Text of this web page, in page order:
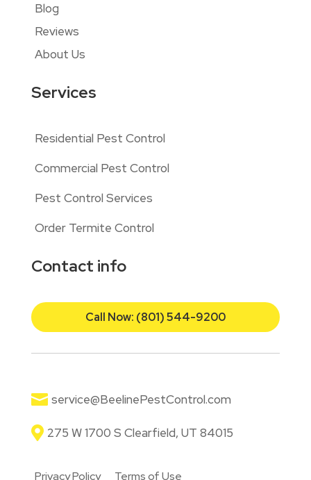
Blog
Reviews
About Us
Services
Residential Pest Control
Commercial Pest Control
Pest Control Services
Order Termite Control
Contact info
Call Now: (801) 544-9200
 service@BeelinePestControl.com
 275 W 1700 S Clearfield, UT 84015
Privacy Policy Terms of Use